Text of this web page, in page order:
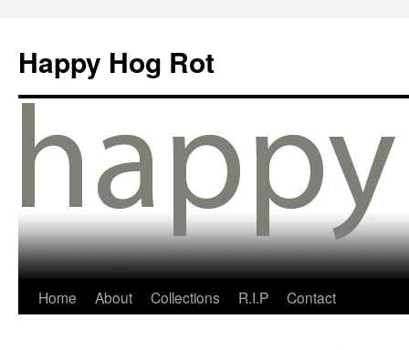
Happy Hog Rot
Home About Collections R.I.P Contact